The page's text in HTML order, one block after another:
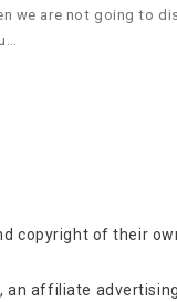
we are not going to
copyright of their
an affiliate